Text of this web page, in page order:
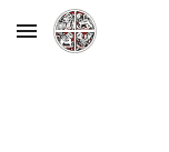
Skip to main content